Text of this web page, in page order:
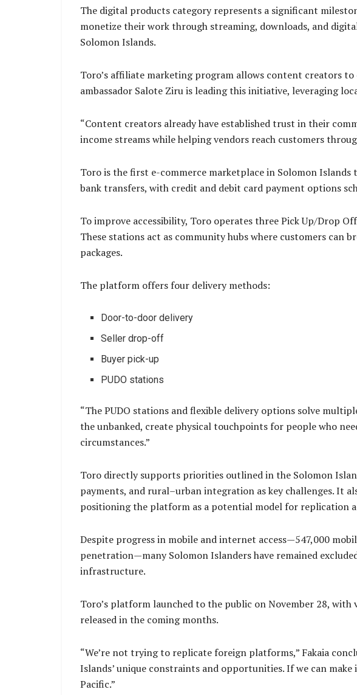
The digital products category represents a significant
monetize their work through streaming, downloads, and
Solomon Islands.
Toro’s affiliate marketing program allows content creators
ambassador Salote Ziru is leading this initiative, leveraging
“Content creators already have established trust in their
income streams while helping vendors reach customers
Toro is the first e-commerce marketplace in Solomon
bank transfers, with credit and debit card payment options
To improve accessibility, Toro operates three Pick Up/Drop
These stations act as community hubs where customers can
packages.
The platform offers four delivery methods:
Door-to-door delivery
Seller drop-off
Buyer pick-up
PUDO stations
“The PUDO stations and flexible delivery options solve
the unbanked, create physical touchpoints for people who
circumstances.”
Toro directly supports priorities outlined in the Solomon
payments, and rural–urban integration as key challenges. It
positioning the platform as a potential model for replication
Despite progress in mobile and internet access—547,000
penetration—many Solomon Islanders have remained
infrastructure.
Toro’s platform launched to the public on November 28,
released in the coming months.
“We’re not trying to replicate foreign platforms,” Fakaia
Islands’ unique constraints and opportunities. If we can
Pacific.”